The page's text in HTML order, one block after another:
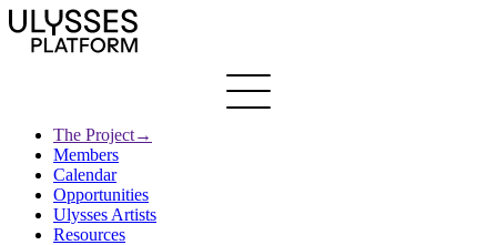
to
main
Main
navigation
The Project→
Ulysses
Creative Europe
Archives
Members
Calendar
Opportunities
Ulysses Artists
Resources